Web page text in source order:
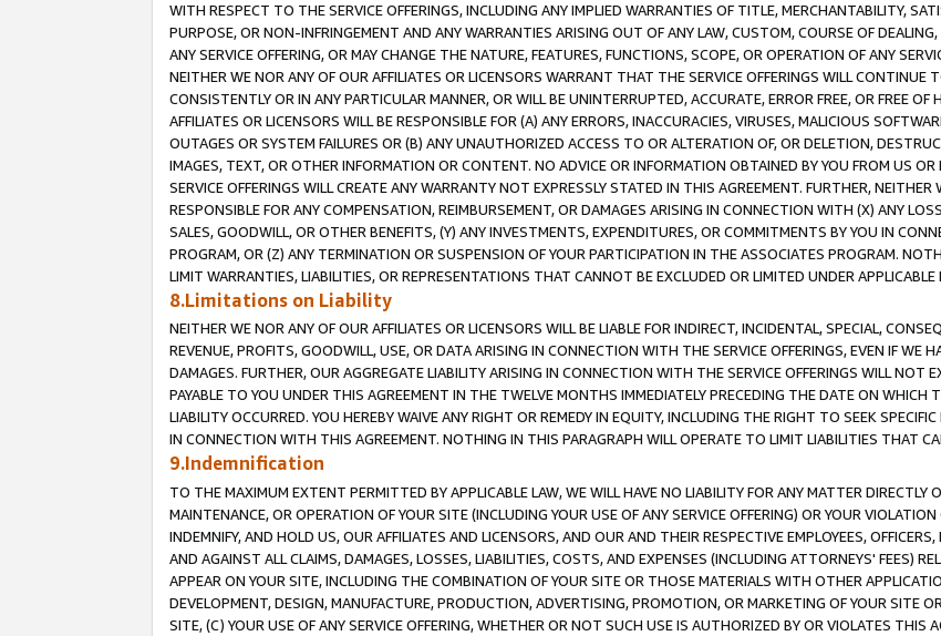
WITH RESPECT TO THE SERVICE OFFERINGS, INCLUDING ANY IMPLIED WARRANTIES OF TITLE, MERCHANTABILITY,
PURPOSE, OR NON-INFRINGEMENT AND ANY WARRANTIES ARISING OUT OF ANY LAW, CUSTOM, COURSE OF
ANY SERVICE OFFERING, OR MAY CHANGE THE NATURE, FEATURES, FUNCTIONS, SCOPE, OR OPERATION OF ANY
NEITHER WE NOR ANY OF OUR AFFILIATES OR LICENSORS WARRANT THAT THE SERVICE OFFERINGS WILL CONTINUE
CONSISTENTLY OR IN ANY PARTICULAR MANNER, OR WILL BE UNINTERRUPTED, ACCURATE, ERROR FREE, OR FREE
AFFILIATES OR LICENSORS WILL BE RESPONSIBLE FOR (A) ANY ERRORS, INACCURACIES, VIRUSES, MALICIOUS
OUTAGES OR SYSTEM FAILURES OR (B) ANY UNAUTHORIZED ACCESS TO OR ALTERATION OF, OR DELETION,
IMAGES, TEXT, OR OTHER INFORMATION OR CONTENT. NO ADVICE OR INFORMATION OBTAINED BY YOU FROM US
SERVICE OFFERINGS WILL CREATE ANY WARRANTY NOT EXPRESSLY STATED IN THIS AGREEMENT. FURTHER,
RESPONSIBLE FOR ANY COMPENSATION, REIMBURSEMENT, OR DAMAGES ARISING IN CONNECTION WITH (X) ANY
SALES, GOODWILL, OR OTHER BENEFITS, (Y) ANY INVESTMENTS, EXPENDITURES, OR COMMITMENTS BY YOU IN
PROGRAM, OR (Z) ANY TERMINATION OR SUSPENSION OF YOUR PARTICIPATION IN THE ASSOCIATES PROGRAM.
LIMIT WARRANTIES, LIABILITIES, OR REPRESENTATIONS THAT CANNOT BE EXCLUDED OR LIMITED UNDER APPLICABLE
8.Limitations on Liability
NEITHER WE NOR ANY OF OUR AFFILIATES OR LICENSORS WILL BE LIABLE FOR INDIRECT, INCIDENTAL, SPECIAL,
REVENUE, PROFITS, GOODWILL, USE, OR DATA ARISING IN CONNECTION WITH THE SERVICE OFFERINGS, EVEN IF WE
DAMAGES. FURTHER, OUR AGGREGATE LIABILITY ARISING IN CONNECTION WITH THE SERVICE OFFERINGS WILL NOT
PAYABLE TO YOU UNDER THIS AGREEMENT IN THE TWELVE MONTHS IMMEDIATELY PRECEDING THE DATE ON
LIABILITY OCCURRED. YOU HEREBY WAIVE ANY RIGHT OR REMEDY IN EQUITY, INCLUDING THE RIGHT TO SEEK
IN CONNECTION WITH THIS AGREEMENT. NOTHING IN THIS PARAGRAPH WILL OPERATE TO LIMIT LIABILITIES THAT
9.Indemnification
TO THE MAXIMUM EXTENT PERMITTED BY APPLICABLE LAW, WE WILL HAVE NO LIABILITY FOR ANY MATTER DIRECTLY
MAINTENANCE, OR OPERATION OF YOUR SITE (INCLUDING YOUR USE OF ANY SERVICE OFFERING) OR YOUR
INDEMNIFY, AND HOLD US, OUR AFFILIATES AND LICENSORS, AND OUR AND THEIR RESPECTIVE EMPLOYEES,
AND AGAINST ALL CLAIMS, DAMAGES, LOSSES, LIABILITIES, COSTS, AND EXPENSES (INCLUDING ATTORNEYS' FEES)
APPEAR ON YOUR SITE, INCLUDING THE COMBINATION OF YOUR SITE OR THOSE MATERIALS WITH OTHER
DEVELOPMENT, DESIGN, MANUFACTURE, PRODUCTION, ADVERTISING, PROMOTION, OR MARKETING OF YOUR SITE
SITE, (C) YOUR USE OF ANY SERVICE OFFERING, WHETHER OR NOT SUCH USE IS AUTHORIZED BY OR VIOLATES THIS